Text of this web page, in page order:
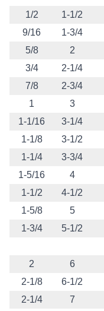
1/2
1-1/2
9/16
1-3/4
5/8
2
3/4
2-1/4
7/8
2-3/4
1
3
1-1/16
3-1/4
1-1/8
3-1/2
1-1/4
3-3/4
1-5/16
4
1-1/2
4-1/2
1-5/8
5
1-3/4
5-1/2
2
6
2-1/8
6-1/2
2-1/4
7